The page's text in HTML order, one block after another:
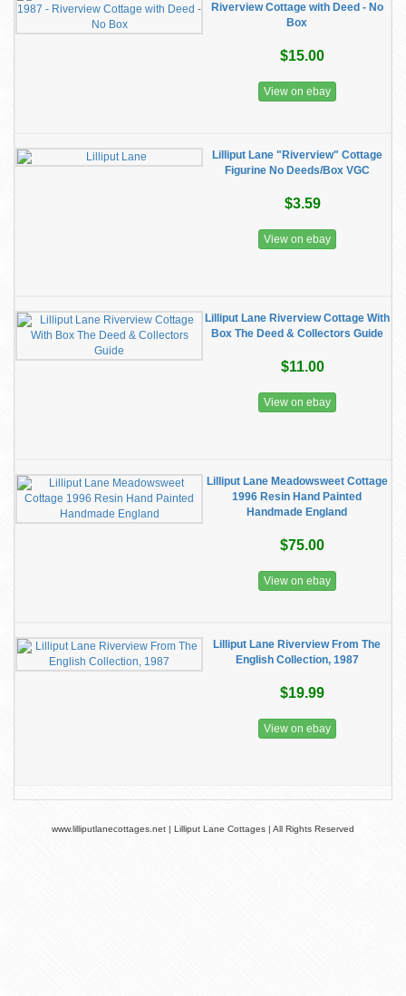
Riverview Cottage with Deed - No
Box
$15.00
View on ebay
Lilliput Lane "Riverview" Cottage
Figurine No Deeds/Box VGC
$3.59
View on ebay
Lilliput Lane Riverview Cottage With
Box The Deed & Collectors Guide
$11.00
View on ebay
Lilliput Lane Meadowsweet Cottage
1996 Resin Hand Painted
Handmade England
$75.00
View on ebay
Lilliput Lane Riverview From The
English Collection, 1987
$19.99
View on ebay
www.lilliputlanecottages.net | Lilliput Lane Cottages | All Rights Reserved